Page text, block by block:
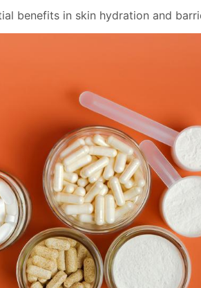
benefits in skin hydration and